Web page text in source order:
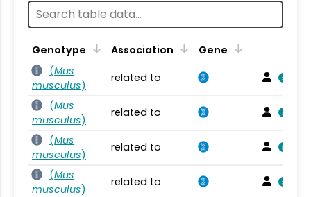
Genotype Association
Gene
(Mus
musculus)
related to
(Mus
musculus)
related to
(Mus
musculus)
related to
(Mus
musculus)
related to